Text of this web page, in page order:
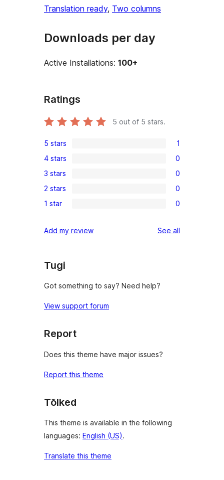
Translation ready, Two columns
Downloads per day
Active Installations: 100+
Ratings
5 out of 5 stars.
1
5-
star
review
5 stars 1
0
4-
star
reviews
4 stars 0
0
3-
star
3 stars 0
0
2-
reviews
2 stars 0
0
star
1 star 0
Add my review See all
Tugi
Got something to say? Need help?
View support forum
Report
Does this theme have major issues?
Report this theme
Tõlked
This theme is available in the following
languages: English (US).
Translate this theme